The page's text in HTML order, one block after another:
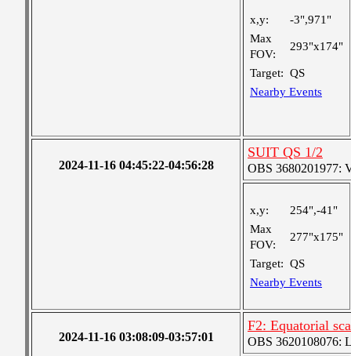
x,y:
-3",971"
Max
FOV:
293"x174"
Target: QS
Nearby Events
2024-11-16 04:45:22-04:56:28
SUIT QS 1/2
OBS 3680201977:
x,y:
254",-41"
Max
FOV:
277"x175"
Target: QS
Nearby Events
2024-11-16 03:08:09-03:57:01
F2: Equatorial
OBS 3620108076: